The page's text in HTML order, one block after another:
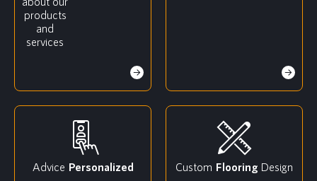
products
and
services
Advice Personalized Custom Flooring Design